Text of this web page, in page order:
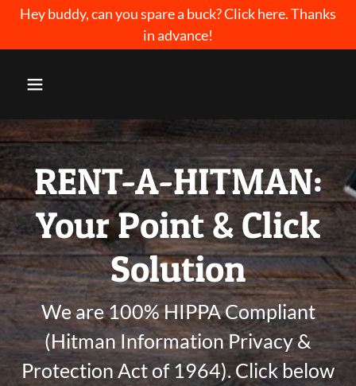
Hey buddy, can you spare a buck? Click here. Thanks
in advance!
RENT-A-HITMAN:
Your Point & Click
Solution
We are 100% HIPPA Compliant
(Hitman Information Privacy &
Protection Act of 1964). Click below